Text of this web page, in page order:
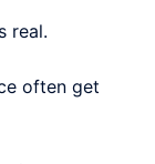
real.
often get